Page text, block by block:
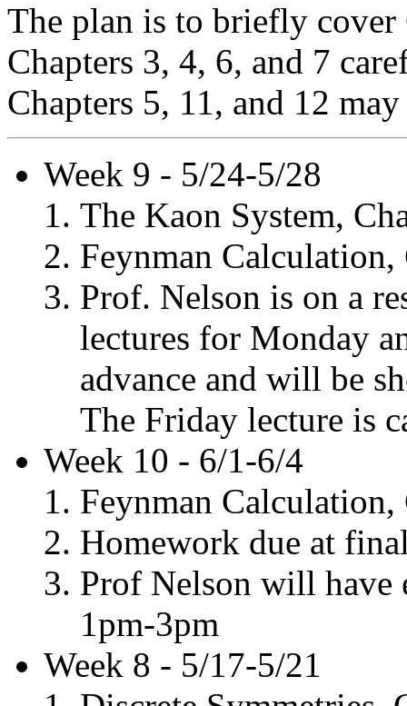
The plan is to briefly cover
Chapters 3, 4, 6, and 7
Chapters 5, 11, and 12
Week 9 - 5/24-5/28
The Kaon System,
Feynman Calculation,
Prof. Nelson is on a
lectures for Monday
advance and will be
The Friday lecture is
Week 10 - 6/1-6/4
Feynman Calculation,
Homework due at
Prof Nelson will have
1pm-3pm
Week 8 - 5/17-5/21